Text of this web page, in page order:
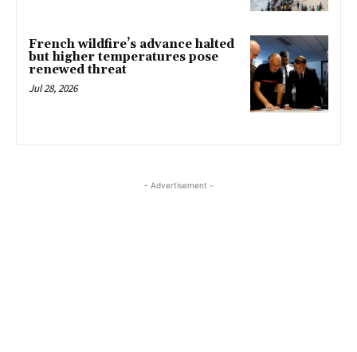
French wildfire’s advance halted
but higher temperatures pose
renewed threat
Jul 28, 2026
- Advertisement -